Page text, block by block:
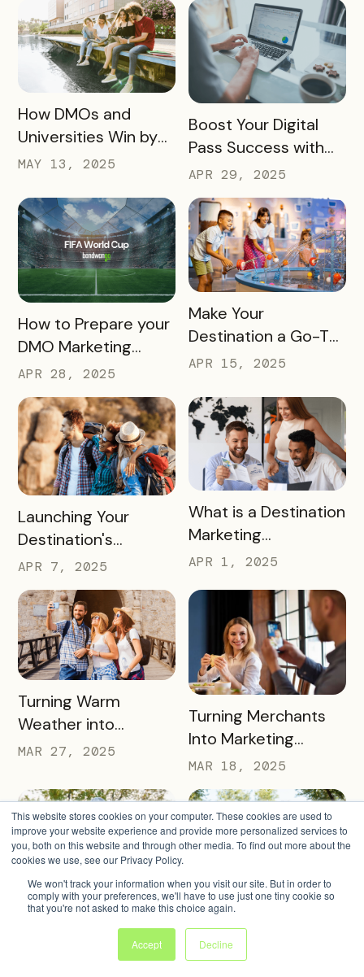
This website stores cookies on your computer. These cookies are used to
improve your website experience and provide more personalized services to
you, both on this website and through other media. To find out more about the
cookies we use, see our Privacy Policy.
We won't track your information when you visit our site. But in order to
comply with your preferences, we'll have to use just one tiny cookie so
that you're not asked to make this choice again.
Accept Decline
Experience
Haves
READ MORE
How DMOs and
Universities Win by
Partnering
MAY 13, 2025
READ MORE
Boost Your Digital
Pass Success with
Bandwango
Marketing Services
APR 29, 2025
READ MORE
How to Prepare your
DMO Marketing
Strategy for the
2026 FIFA World Cup
APR 28, 2025
READ MORE
Make Your
Destination a Go-To
for Family Fun This
APR 15, 2025
READ MORE
Launching Your
Destination's
Summer Campaign:
Early Birds Get More
Visitors
APR 7, 2025
READ MORE
What is a Destination
Marketing
Organization (DMO)
Impact Destinations
and Drive Visitor
Engagement
APR 1, 2025
READ MORE
Turning Warm
Weather into
Revenue, Visitors &
MAR 27, 2025
READ MORE
Turning Merchants
Into Marketing
Partners in 2025
MAR 18, 2025
READ MORE
Simple Strategies to
Rolling This Spring
READ MORE
4 Warm Weather
Pass Ideas to
Engage Visitors &
MAR 4, 2025